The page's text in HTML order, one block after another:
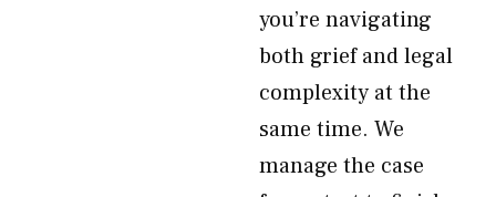
you’re navigating
both grief and legal
complexity at the
same time. We
manage the case